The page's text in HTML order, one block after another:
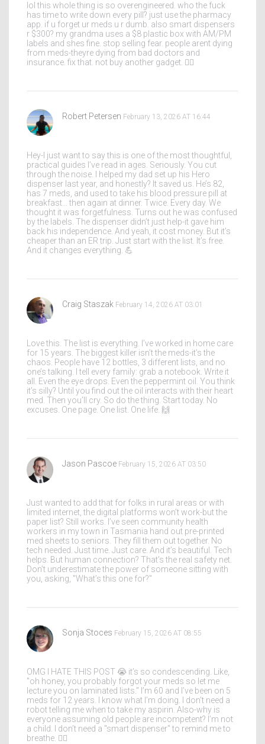
lol this whole thing is so overengineered. who the fuck
has time to write down every pill? just use the pharmacy
app. if u forget ur meds u r dumb. also smart dispensers
r $300? my grandma uses a $8 plastic box with AM/PM
labels and shes fine. stop selling fear. people arent dying
from meds-theyre dying from bad doctors and
insurance. fix that. not buy another gadget. 🤷‍♂️
Robert Petersen February 13, 2026 AT 16:44
Hey-I just want to say this is one of the most thoughtful,
practical guides I’ve read in ages. Seriously. You cut
through the noise. I helped my dad set up his Hero
dispenser last year, and honestly? It saved us. He’s 82,
has 7 meds, and used to take his blood pressure pill at
breakfast… then again at dinner. Twice. Every day. We
thought it was forgetfulness. Turns out he was confused
by the labels. The dispenser didn’t just help-it gave him
back his independence. And yeah, it cost money. But it’s
cheaper than an ER trip. Just start with the list. It’s free.
And it changes everything. 💪
Craig Staszak February 14, 2026 AT 03:01
Love this. The list is everything. I’ve worked in home care
for 15 years. The biggest killer isn’t the meds-it’s the
chaos. People have 12 bottles, 3 different lists, and no
one’s talking. I tell every family: grab a notebook. Write it
all. Even the eye drops. Even the peppermint oil. You think
it’s silly? Until you find out the oil interacts with their heart
med. Then you’ll cry. So do the thing. Start today. No
excuses. One page. One list. One life. 🙌
Jason Pascoe February 15, 2026 AT 03:50
Just wanted to add that for folks in rural areas or with
limited internet, the digital platforms won’t work-but the
paper list? Still works. I’ve seen community health
workers in my town in Tasmania hand out pre-printed
med sheets to seniors. They fill them out together. No
tech needed. Just time. Just care. And it’s beautiful. Tech
helps. But human connection? That’s the real safety net.
Don’t underestimate the power of someone sitting with
you, asking, "What’s this one for?"
Sonja Stoces February 15, 2026 AT 08:55
OMG I HATE THIS POST 😭 it’s so condescending. Like,
"oh honey, you probably forgot your meds so let me
lecture you on laminated lists." I’m 60 and I’ve been on 5
meds for 12 years. I know what I’m doing. I don’t need a
robot telling me when to take my aspirin. Also-why is
everyone assuming old people are incompetent? I’m not
a child. I don’t need a "smart dispenser" to remind me to
breathe. 🤦‍♀️